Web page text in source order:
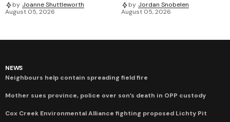
by Joanne Shuttleworth
August 05, 2026
by Jordan Snobelen
August 05, 2026
NEWS
Neighbours help contain spreading field fire
Mother sues province, police over son’s death in OPP custody
Cox Creek Environmental Alliance fighting proposed Lichty Pit